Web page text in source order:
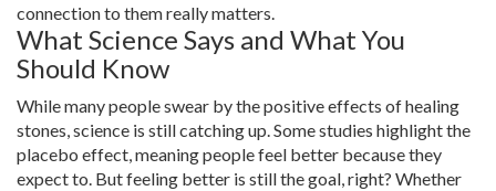
connection to them really matters.
What Science Says and What You
Should Know
While many people swear by the positive effects of healing
stones, science is still catching up. Some studies highlight the
placebo effect, meaning people feel better because they
expect to. But feeling better is still the goal, right? Whether